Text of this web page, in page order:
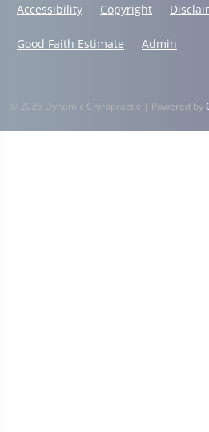
Accessibility Copyright
Good Faith Estimate Admin
© 2026 Dynamic Chiropractic | Powered by